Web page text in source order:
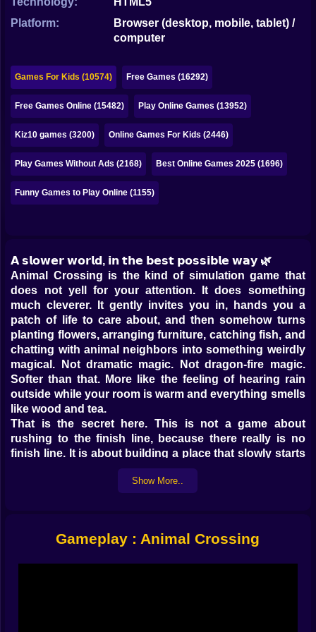
Bubble
Mahjong
Pokemon
Among Us
Sudoku
Games for You Site
Platform:
Browser (desktop, mobile, tablet) /
computer
Games For Kids (10574) Free Games (16292)
Free Games Online (15482) Play Online Games (13952)
Kiz10 games (3200) Online Games For Kids (2446)
Play Games Without Ads (2168) Best Online Games 2025 (1696)
Funny Games to Play Online (1155)
𝗔 𝘀𝗹𝗼𝘄𝗲𝗿 𝘄𝗼𝗿𝗹𝗱, 𝗶𝗻 𝘁𝗵𝗲 𝗯𝗲𝘀𝘁 𝗽𝗼𝘀𝘀𝗶𝗯𝗹𝗲 𝘄𝗮𝘆 🌿
Animal Crossing is the kind of simulation game that
does not yell for your attention. It does something
much cleverer. It gently invites you in, hands you a
patch of life to care about, and then somehow turns
planting flowers, arranging furniture, catching fish, and
chatting with animal neighbors into something weirdly
magical. Not dramatic magic. Not dragon-fire magic.
Softer than that. More like the feeling of hearing rain
outside while your room is warm and everything smells
like wood and tea.
That is the secret here. This is not a game about
rushing to the finish line, because there really is no
finish line. It is about building a place that slowly starts
feeling like yours. A home, then a neighborhood, then a
whole island shaped by your habits, your taste, and
simulation game built around calm creativity. You
Show More..
Gameplay : Animal Crossing